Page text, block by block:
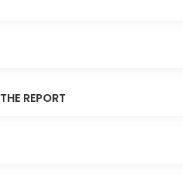
REPORT